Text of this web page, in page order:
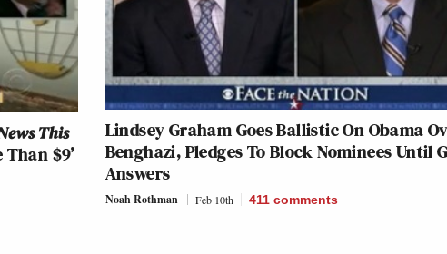
This
$9’
Lindsey Graham Goes Ballistic On Obama
Benghazi, Pledges To Block Nominees Until
Answers
Noah Rothman Feb 10th 411 comments